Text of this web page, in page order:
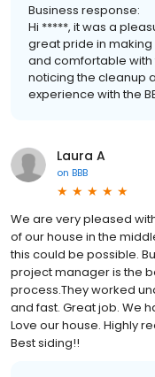
Business response:
Hi *****, it was a
great pride in
and comfortable with
noticing the cleanup
experience with the
Laura A
on BBB
We are very pleased
of our house in the
this could be possible.
project manager is the
process.They worked
and fast. Great job. We
Love our house. Highly
Best siding!!